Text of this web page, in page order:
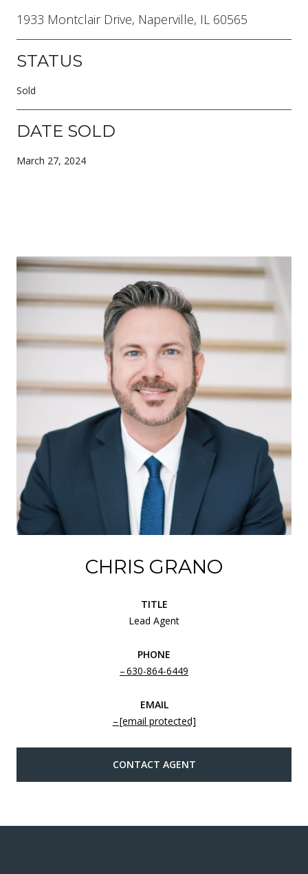
1933 Montclair Drive, Naperville, IL 60565
STATUS
Sold
DATE SOLD
March 27, 2024
CHRIS GRANO
TITLE
Lead Agent
PHONE
630-864-6449
EMAIL
[email protected]
CONTACT AGENT